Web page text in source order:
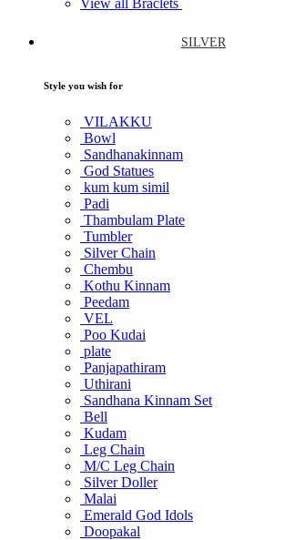
SILVER
Style you wish for
VILAKKU
Bowl
Sandhanakinnam
God Statues
kum kum simil
Padi
Thambulam Plate
Tumbler
Silver Chain
Chembu
Kothu Kinnam
Peedam
VEL
Poo Kudai
plate
Panjapathiram
Uthirani
Sandhana Kinnam Set
Bell
Kudam
Leg Chain
M/C Leg Chain
Silver Doller
Malai
Emerald God Idols
Doopakal